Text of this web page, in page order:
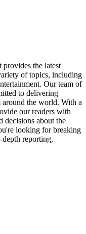
the latest
of topics, including
Our team of
to delivering
around the world. With a
our readers with
decisions about the
looking for breaking
reporting,